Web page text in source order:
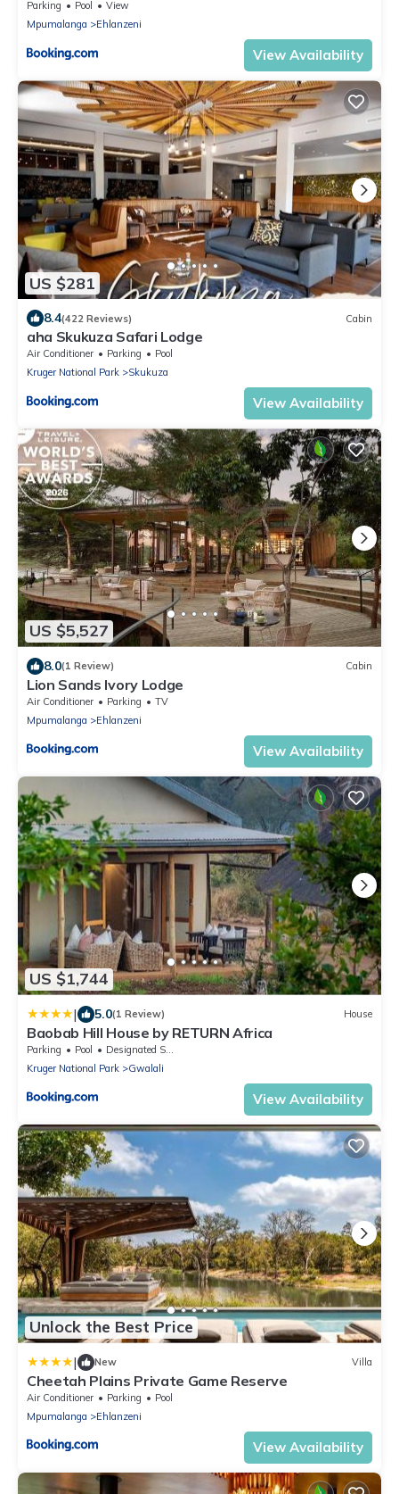
Parking Pool
View
Mpumalanga
Ehlanzeni
View Availability
US $281
8.4(422 Reviews) Cabin
aha Skukuza Safari Lodge
Air Conditioner Parking
Pool
Kruger National Park
Skukuza
View Availability
US $5,527
8.0(1 Review) Cabin
Lion Sands Ivory Lodge
Air Conditioner Parking
TV
Mpumalanga
Ehlanzeni
View Availability
US $1,744
| 5.0(1 Review) House
Baobab Hill House by RETURN Africa
Parking Pool
Designated Smoking Area
Kruger National Park
Gwalali
View Availability
Unlock the Best Price
| New Villa
Cheetah Plains Private Game Reserve
Air Conditioner Parking
Pool
Mpumalanga
Ehlanzeni
View Availability